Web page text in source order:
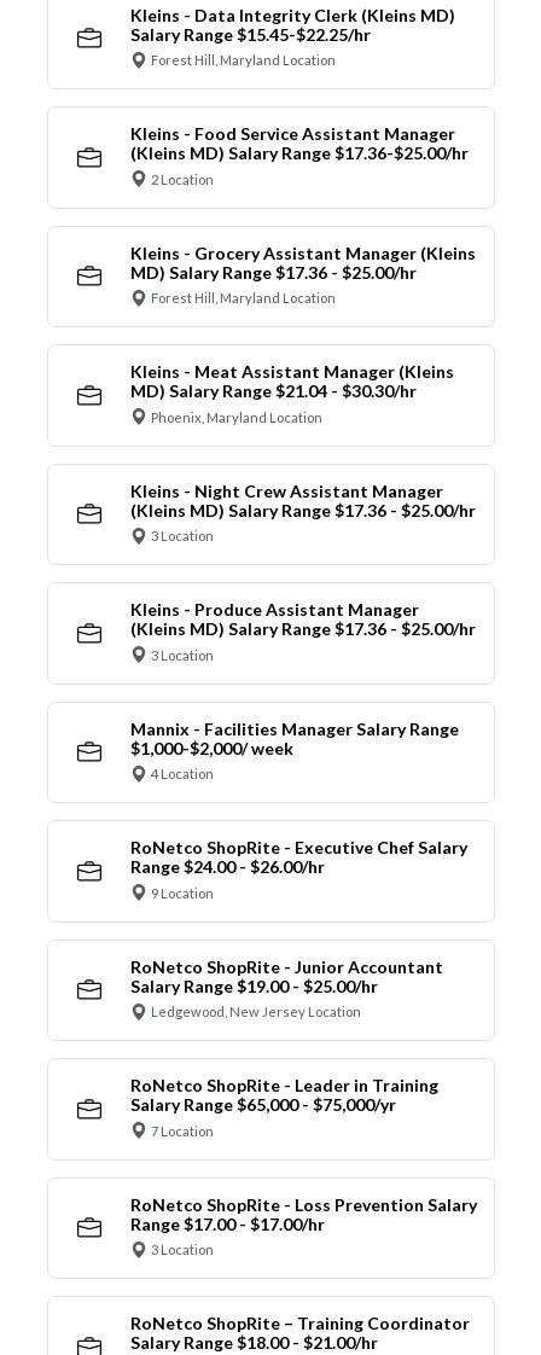
Kleins - Data Integrity Clerk (Kleins MD)
Salary Range $15.45-$22.25/hr
Forest Hill, Maryland Location
Kleins - Food Service Assistant Manager
(Kleins MD) Salary Range $17.36-$25.00/hr
2 Location
Kleins - Grocery Assistant Manager (Kleins
MD) Salary Range $17.36 - $25.00/hr
Forest Hill, Maryland Location
Kleins - Meat Assistant Manager (Kleins
MD) Salary Range $21.04 - $30.30/hr
Phoenix, Maryland Location
Kleins - Night Crew Assistant Manager
(Kleins MD) Salary Range $17.36 - $25.00/hr
3 Location
Kleins - Produce Assistant Manager
(Kleins MD) Salary Range $17.36 - $25.00/hr
3 Location
Mannix - Facilities Manager Salary Range
$1,000-$2,000/ week
4 Location
RoNetco ShopRite - Executive Chef Salary
Range $24.00 - $26.00/hr
9 Location
RoNetco ShopRite - Junior Accountant
Salary Range $19.00 - $25.00/hr
Ledgewood, New Jersey Location
RoNetco ShopRite - Leader in Training
Salary Range $65,000 - $75,000/yr
7 Location
RoNetco ShopRite - Loss Prevention Salary
Range $17.00 - $17.00/hr
3 Location
RoNetco ShopRite – Training Coordinator
Salary Range $18.00 - $21.00/hr